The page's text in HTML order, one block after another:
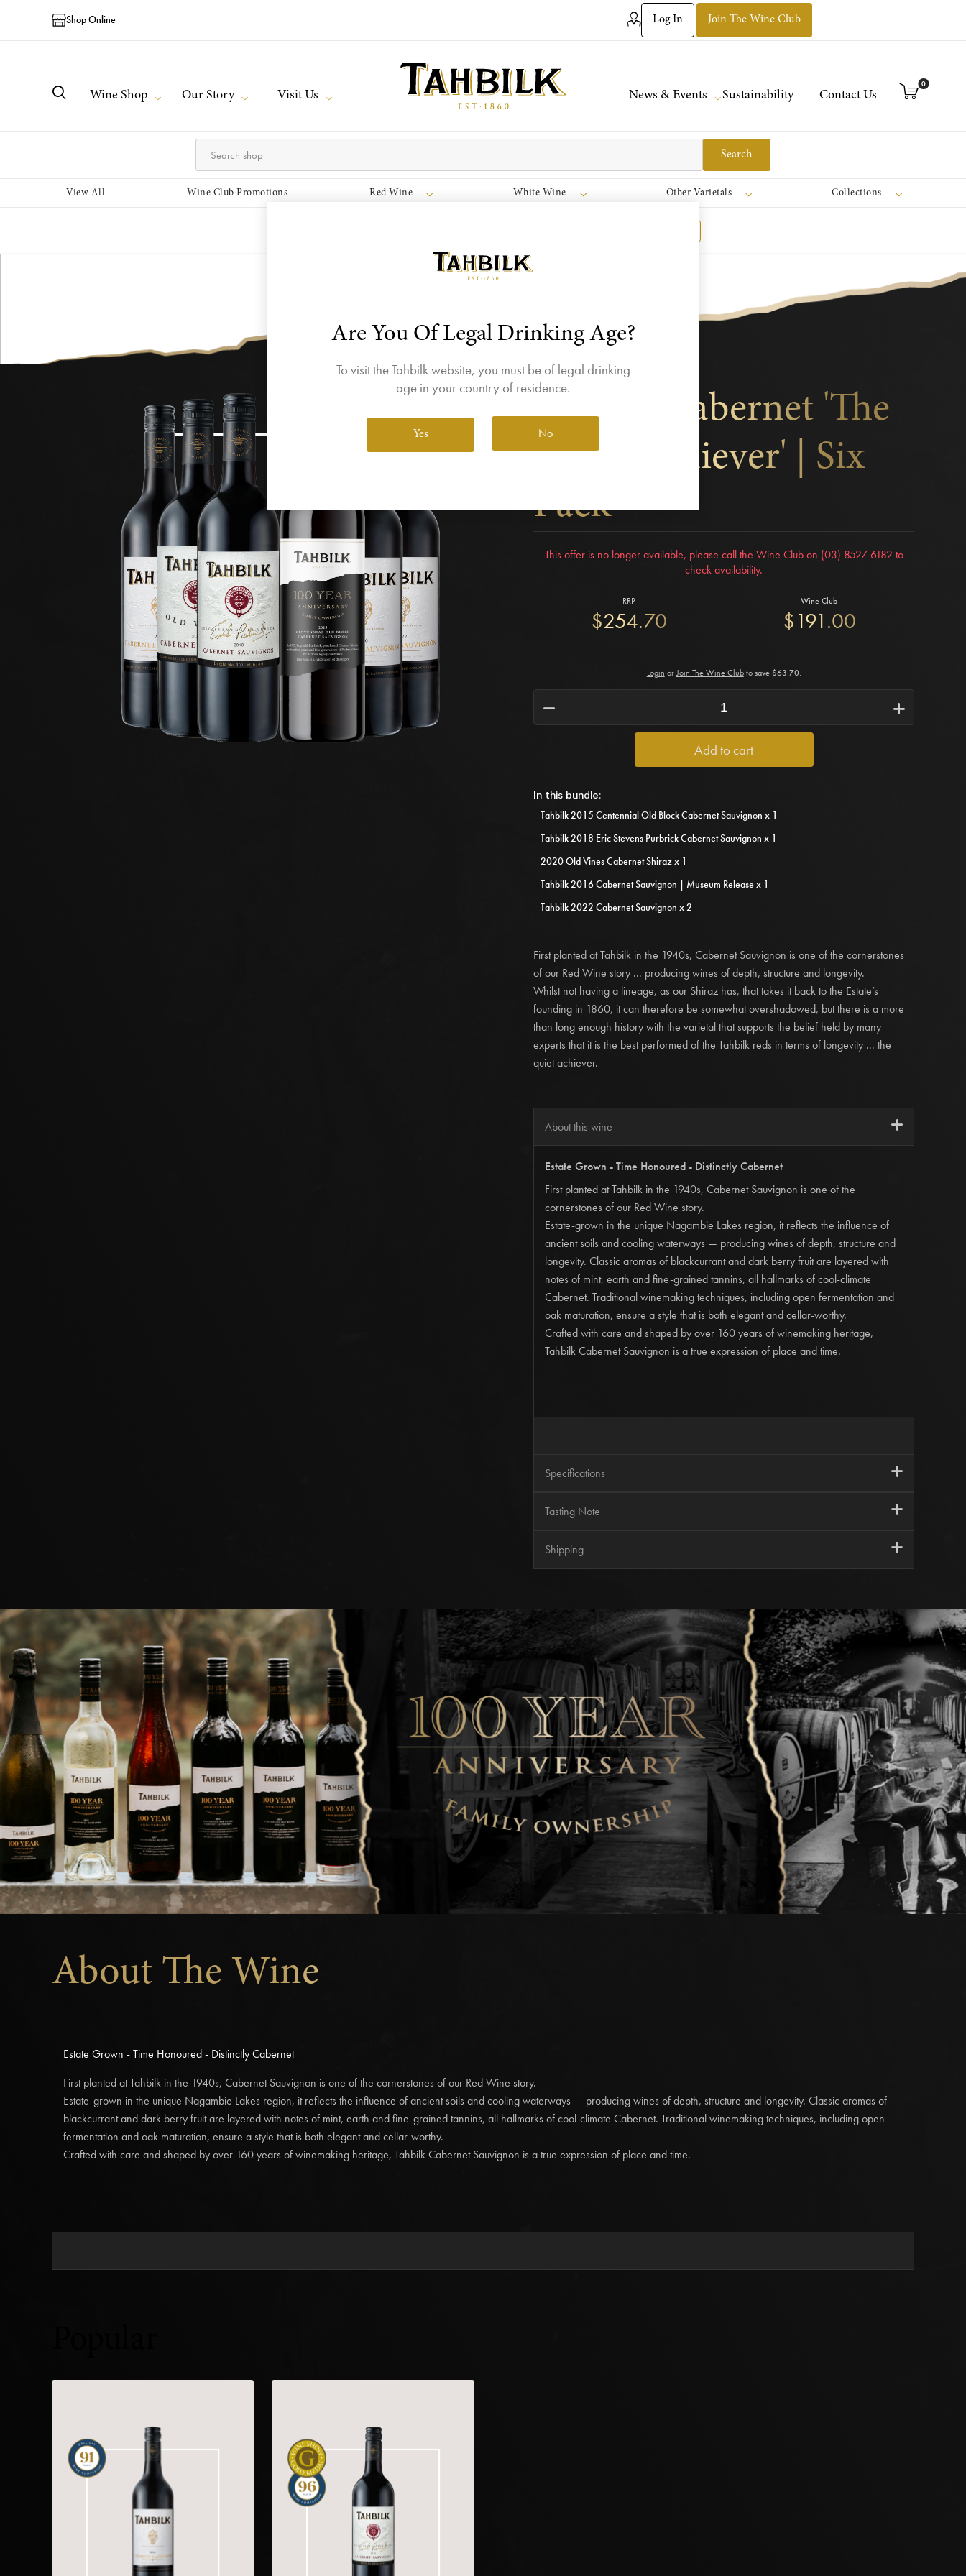
Shop Online Log In Join The Wine Club
Wine Shop Our Story Visit Us News & Events Sustainability Contact Us
0
Search
View All Wine Club Promotions Red Wine White Wine Other Varietals Collections
Tahbilk Cabernet 'The
Quiet Achiever' | Six
Pack
This offer is no longer available, please call the Wine Club on (03) 8527 6182 to
check availability.
$254.70
RRP
$191.00
Wine Club
Login orJoin The Wine Clubtosave $63.70.
i
h
Add to cart
Tahbilk 2015 Centennial Old Block Cabernet Sauvignon x 1
Tahbilk 2018 Eric Stevens Purbrick Cabernet Sauvignon x 1
2020 Old Vines Cabernet Shiraz x 1
Tahbilk 2016 Cabernet Sauvignon | Museum Release x 1
Tahbilk 2022 Cabernet Sauvignon x 2
First planted at Tahbilk in the 1940s, Cabernet Sauvignon is one of the cornerstones
of our Red Wine story ... producing wines of depth, structure and longevity.
Whilst not having a lineage, as our Shiraz has, that takes it back to the Estate’s
founding in 1860, it can therefore be somewhat overshadowed, but there is a more
than long enough history with the varietal that supports the belief held by many
experts that it is the best performed of the Tahbilk reds in terms of longevity ... the
quiet achiever.
About this wine i
Estate Grown - Time Honoured - Distinctly Cabernet
First planted at Tahbilk in the 1940s, Cabernet Sauvignon is one of the
cornerstones of our Red Wine story.
Estate-grown in the unique Nagambie Lakes region, it reflects the influence of
ancient soils and cooling waterways — producing wines of depth, structure and
longevity. Classic aromas of blackcurrant and dark berry fruit are layered with
notes of mint, earth and fine-grained tannins, all hallmarks of cool-climate
Cabernet. Traditional winemaking techniques, including open fermentation and
oak maturation, ensure a style that is both elegant and cellar-worthy.
Crafted with care and shaped by over 160 years of winemaking heritage,
Tahbilk Cabernet Sauvignon is a true expression of place and time.
Specifications i
Wine Region
Tasting Note i
EnjoyNow to 2040 Plus | 14.0% Alcohol
exemplifies the Tahbilk style.
A richly flavoured core of concentrated and pronounced mint, cassis and dark
plum fruits are peppered with cigar box and sweet spice notes. The palate is
silky smooth and impressive in length graced by finely grained tannins.
This wine will reap further complexity if cellared for a further 15 plus years from
release in this centenary year.
Tahbilk 2018 'Eric Stevens Purbrick' Cabernet Sauvignon
EnjoyNow to 2038 Plus | 14.5% Alcohol
The 2018 vintage delivered bright and true-to-varietal reds with concentration
and depth of flavour no better illustrated than with this ‘Eric Stevens Purbrick’
Cabernet.
Rich, black-currant and dark fruits, eucalypt notes and earthy, gamey characters
immediately engage on the nose and palate where Asian five spice and savoury
hints add further complexity. A truly sublime ‘best of vintage’ release that will
reward those cellaring out to 2038 and beyond.
Tahbilk 2020 'Old Vines' Cabernet Sauvignon
Enjoy Now to 2029/2035 | 14.0% Alcohol
Enjoy Now to 2030/2033 | 14.0% Alcohol
Character and complexity define this bottle-aged Museum Cabernet Sauvignon.
Great colour development reflecting the 9 years spent in bottle. Aged, also
known as secondary, characters immediately hit the nose. Forest floor, mulch,
freshly picked mushrooms. The fruit is dried; dried blueberries, dried figs, dried
stead for up to 8 years.
Shipping i
About The Wine
Estate Grown - Time Honoured - Distinctly Cabernet
First planted at Tahbilk in the 1940s, Cabernet Sauvignon is one of the cornerstones of our Red Wine story.
Estate-grown in the unique Nagambie Lakes region, it reflects the influence of ancient soils and cooling waterways — producing wines of depth, structure and longevity. Classic aromas of
blackcurrant and dark berry fruit are layered with notes of mint, earth and fine-grained tannins, all hallmarks of cool-climate Cabernet. Traditional winemaking techniques, including open
fermentation and oak maturation, ensure a style that is both elegant and cellar-worthy.
Crafted with care and shaped by over 160 years of winemaking heritage, Tahbilk Cabernet Sauvignon is a true expression of place and time.
Are You Of Legal Drinking Age?
To visit the Tahbilk website, you must be of legal drinking
age in your country of residence.
Yes No